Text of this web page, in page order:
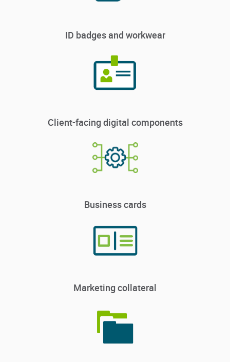
ID badges and workwear
Client-facing digital components
Business cards
Marketing collateral